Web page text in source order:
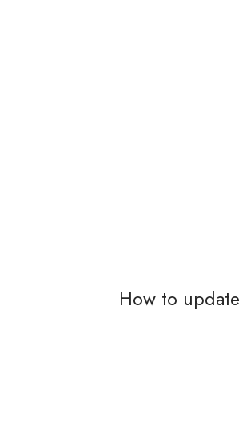
How to update